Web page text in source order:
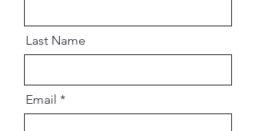
Last Name
Email